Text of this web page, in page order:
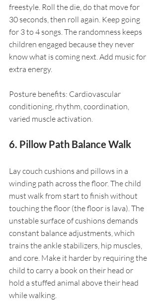
freestyle. Roll the die, do that move for
30 seconds, then roll again. Keep going
for 3 to 4 songs. The randomness keeps
children engaged because they never
know what is coming next. Add music for
extra energy.
Posture benefits: Cardiovascular
conditioning, rhythm, coordination,
varied muscle activation.
6. Pillow Path Balance Walk
Lay couch cushions and pillows in a
winding path across the floor. The child
must walk from start to finish without
touching the floor (the floor is lava). The
unstable surface of cushions demands
constant balance adjustments, which
trains the ankle stabilizers, hip muscles,
and core. Make it harder by requiring the
child to carry a book on their head or
hold a stuffed animal above their head
while walking.